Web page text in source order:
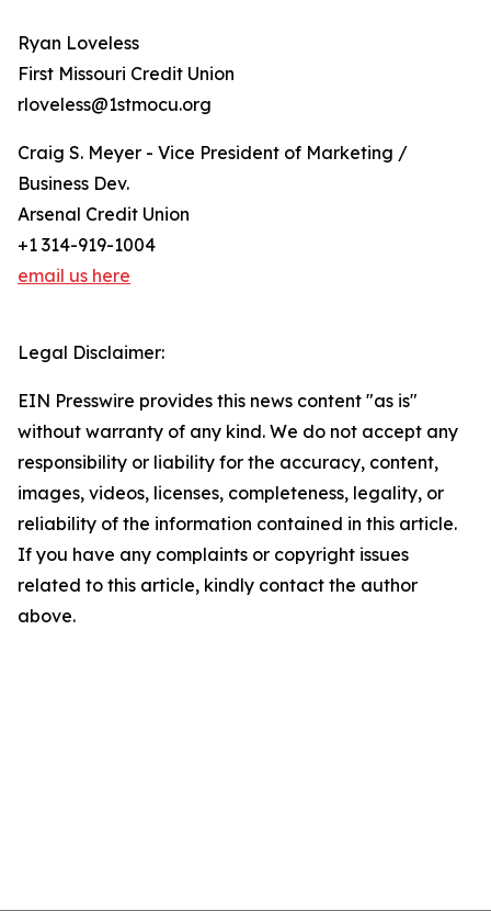
Ryan Loveless
First Missouri Credit Union
rloveless@1stmocu.org
Craig S. Meyer - Vice President of Marketing /
Business Dev.
Arsenal Credit Union
+1 314-919-1004
email us here
Legal Disclaimer:
EIN Presswire provides this news content "as is"
without warranty of any kind. We do not accept any
responsibility or liability for the accuracy, content,
images, videos, licenses, completeness, legality, or
reliability of the information contained in this article.
If you have any complaints or copyright issues
related to this article, kindly contact the author
above.